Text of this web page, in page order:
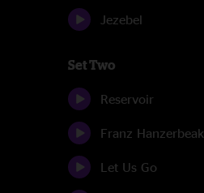
Jezebel
Set Two
Reservoir
Franz Hanzerbeak
Let Us Go